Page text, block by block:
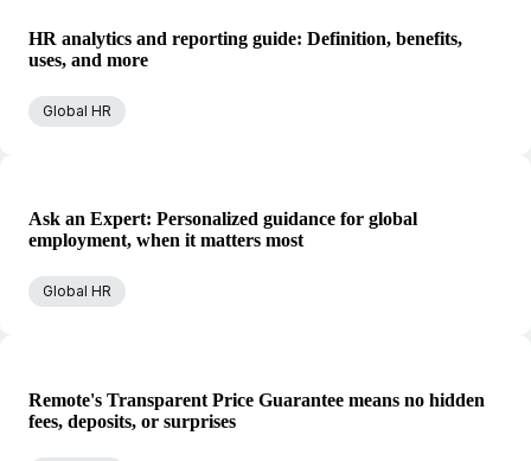
HR analytics and reporting guide: Definition, benefits,
uses, and more
Global HR
Ask an Expert: Personalized guidance for global
employment, when it matters most
Global HR
Remote's Transparent Price Guarantee means no hidden
fees, deposits, or surprises